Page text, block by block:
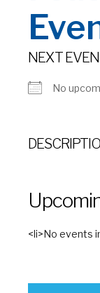
NEXT
No
<li>No events